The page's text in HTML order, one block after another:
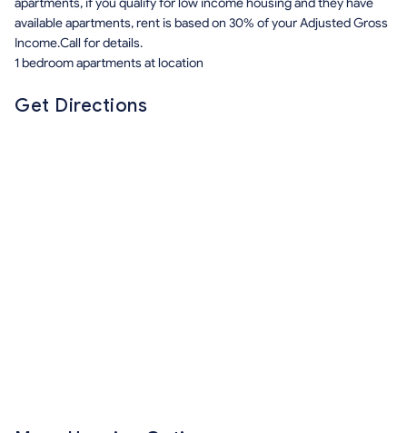
available apartments, rent is based on 30% of your Adjusted Gross
Income.Call for details.
1 bedroom apartments at location
Get Directions